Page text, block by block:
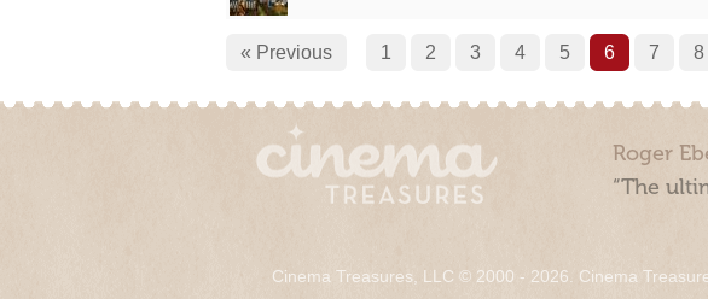
« Previous 1 2 3 4 5 6 7 8
Roger
“The
Cinema Treasures, LLC © 2000 - 2026. Cinema